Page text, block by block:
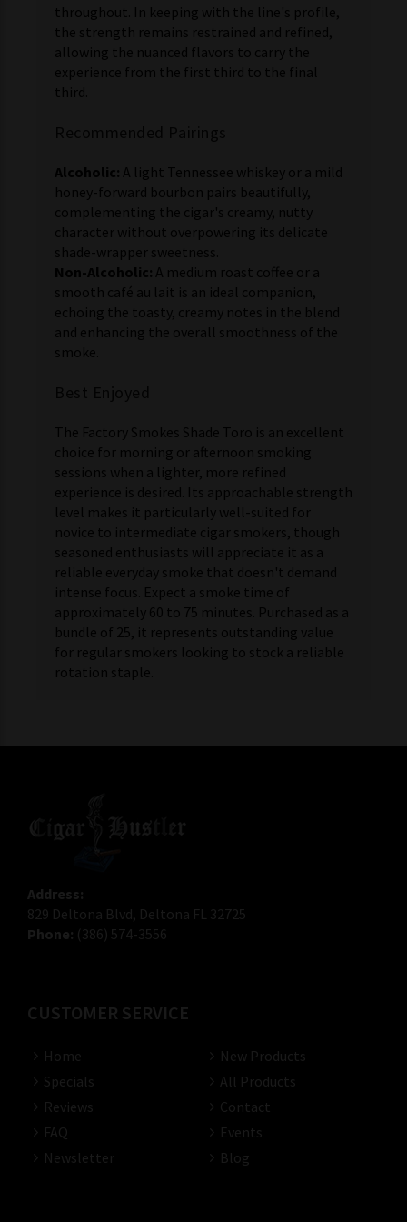
throughout. In keeping with the line's profile,
the strength remains restrained and refined,
allowing the nuanced flavors to carry the
experience from the first third to the final
third.
Alcoholic: A light Tennessee whiskey or a mild
honey-forward bourbon pairs beautifully,
complementing the cigar's creamy, nutty
character without overpowering its delicate
shade-wrapper sweetness.
Non-Alcoholic: A medium roast coffee or a
smooth café au lait is an ideal companion,
echoing the toasty, creamy notes in the blend
and enhancing the overall smoothness of the
smoke.
The Factory Smokes Shade Toro is an excellent
choice for morning or afternoon smoking
sessions when a lighter, more refined
experience is desired. Its approachable strength
level makes it particularly well-suited for
novice to intermediate cigar smokers, though
seasoned enthusiasts will appreciate it as a
reliable everyday smoke that doesn't demand
intense focus. Expect a smoke time of
approximately 60 to 75 minutes. Purchased as a
bundle of 25, it represents outstanding value
for regular smokers looking to stock a reliable
rotation staple.
Address:
829 Deltona Blvd, Deltona FL 32725
Phone: (386) 574-3556
CUSTOMER SERVICE
Home
New Products
Specials
All Products
Reviews
Contact
FAQ
Events
Newsletter
Blog